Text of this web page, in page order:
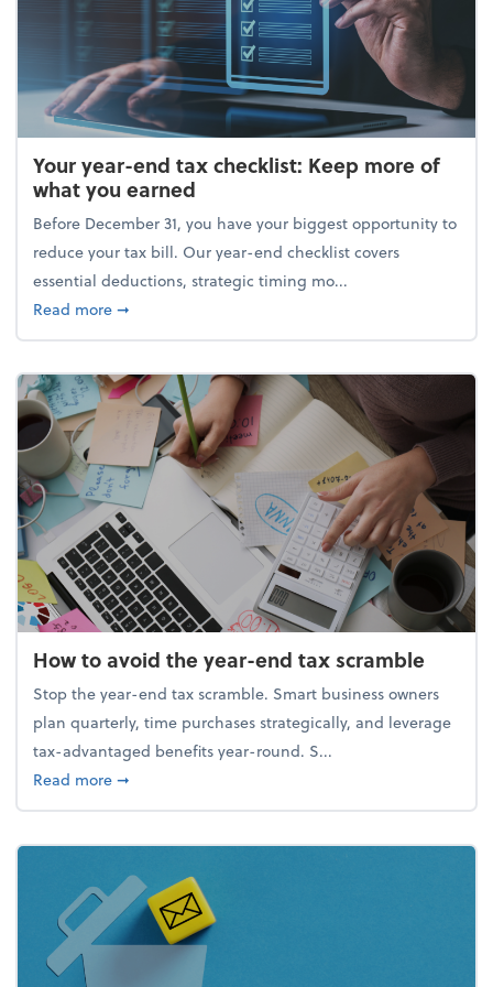
Your year-end tax checklist: Keep more of
what you earned
Before December 31, you have your biggest opportunity to
reduce your tax bill. Our year-end checklist covers
essential deductions, strategic timing mo...
Read moreabout Your year-end tax checklist: Keep more of
➞
How to avoid the year-end tax scramble
Stop the year-end tax scramble. Smart business owners
plan quarterly, time purchases strategically, and leverage
tax-advantaged benefits year-round. S...
Read moreabout How to avoid the year-end tax scramble
➞